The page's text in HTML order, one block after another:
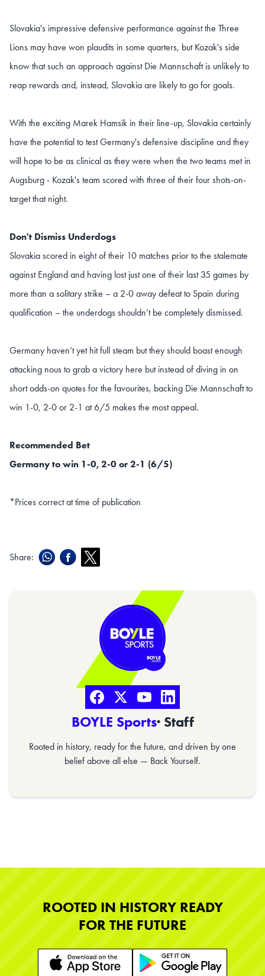
Slovakia's impressive defensive performance against the Three
Lions may have won plaudits in some quarters, but Kozak's side
know that such an approach against Die Mannschaft is unlikely to
reap rewards and, instead, Slovakia are likely to go for goals.
With the exciting Marek Hamsik in their line-up, Slovakia certainly
have the potential to test Germany's defensive discipline and they
will hope to be as clinical as they were when the two teams met in
Augsburg - Kozak's team scored with three of their four shots-on-
target that night.
Don't Dismiss Underdogs
Slovakia scored in eight of their 10 matches prior to the stalemate
against England and having lost just one of their last 35 games by
more than a solitary strike – a 2-0 away defeat to Spain during
qualification – the underdogs shouldn’t be completely dismissed.
Germany haven’t yet hit full steam but they should boast enough
attacking nous to grab a victory here but instead of diving in on
short odds-on quotes for the favourites, backing Die Mannschaft to
win 1-0, 2-0 or 2-1 at 6/5 makes the most appeal.
Recommended Bet
Germany to win 1-0, 2-0 or 2-1 (6/5)
*Prices correct at time of publication
Share:
BOYLE Sports· Staff
Rooted in history, ready for the future, and driven by one
belief above all else — Back Yourself.
ROOTED IN HISTORY READY
FOR THE FUTURE